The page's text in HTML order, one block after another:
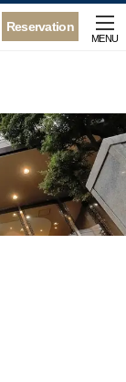
Reservation
MENU